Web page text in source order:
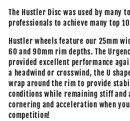
The Hustler Disc was used by many
professionals to achieve many top
Hustler wheels feature our 25mm
60 and 90mm rim depths. The
provided excellent performance
a headwind or crosswind, the U
wrap around the rim to provide
conditions while remaining stiff
cornering and acceleration when
competition!